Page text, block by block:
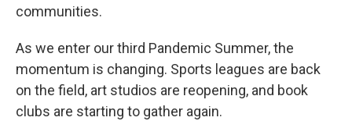
communities.
As we enter our third Pandemic Summer, the
momentum is changing. Sports leagues are back
on the field, art studios are reopening, and book
clubs are starting to gather again.